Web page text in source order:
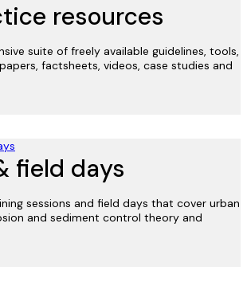
resources
suite of freely available guidelines, tools,
factsheets, videos, case studies and
field days
sessions and field days that cover urban
and sediment control theory and